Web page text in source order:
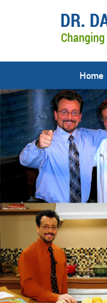
Home
doctor david